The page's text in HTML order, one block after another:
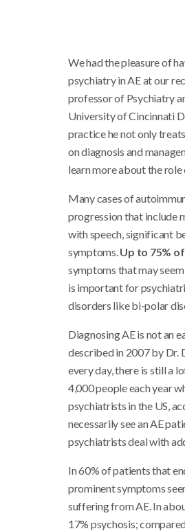
We had the pleasure of
psychiatry in AE at our
professor of Psychiatry
University of Cincinnati
practice he not only
on diagnosis and
learn more about the
Many cases of
progression that include
with speech, significant
symptoms.Up to 75%
symptoms that may
is important for
disorders like bi-polar
Diagnosing AE is not an
described in 2007 by Dr.
every day, there is still a
4,000 people each year
psychiatrists in the US,
necessarily see an AE
psychiatrists deal with
In 60% of patients that
prominent symptoms
suffering from AE. In
17% psychosis;